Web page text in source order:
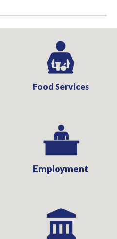
Food Services
Employment